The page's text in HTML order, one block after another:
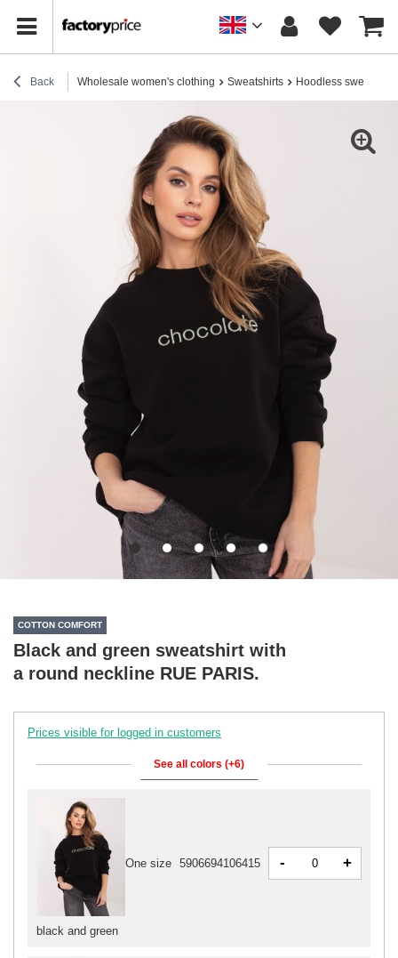
Back Wholesale women's clothing Sweatshirts Hoodless sweatshirts
COTTON COMFORT
Black and green sweatshirt with
a round neckline RUE PARIS.
Prices visible for logged in customers
See all colors (+6)
black and green
One size 5906694106415 - +